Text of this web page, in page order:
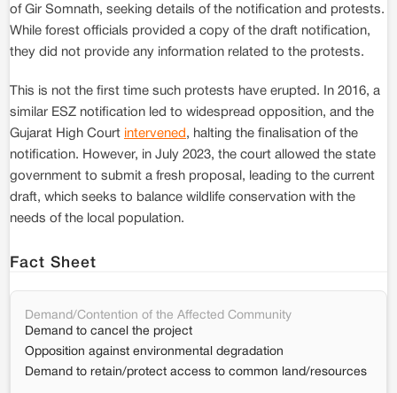
of Gir Somnath, seeking details of the notification and protests.
While forest officials provided a copy of the draft notification,
they did not provide any information related to the protests.
This is not the first time such protests have erupted. In 2016, a
similar ESZ notification led to widespread opposition, and the
Gujarat High Court intervened , halting the finalisation of the
notification. However, in July 2023, the court allowed the state
government to submit a fresh proposal, leading to the current
draft, which seeks to balance wildlife conservation with the
needs of the local population.
Fact Sheet
Demand/Contention of the Affected Community
Demand to cancel the project
Opposition against environmental degradation
Demand to retain/protect access to common land/resources